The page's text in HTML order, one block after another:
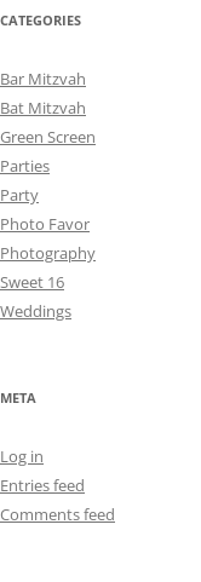
CATEGORIES
Bar Mitzvah
Bat Mitzvah
Green Screen
Parties
Party
Photo Favor
Photography
Sweet 16
Weddings
META
Log in
Entries feed
Comments feed